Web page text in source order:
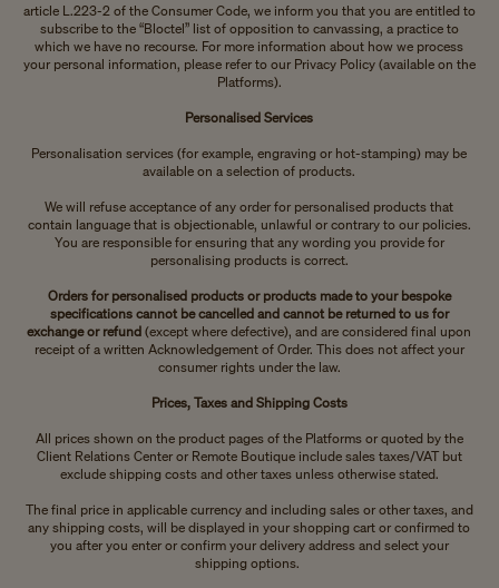
article L.223-2 of the Consumer Code, we inform you that you are entitled to
subscribe to the “Bloctel” list of opposition to canvassing, a practice to
which we have no recourse. For more information about how we process
your personal information, please refer to our Privacy Policy (available on the
Platforms).
Personalised Services
Personalisation services (for example, engraving or hot-stamping) may be
available on a selection of products.
We will refuse acceptance of any order for personalised products that
contain language that is objectionable, unlawful or contrary to our policies.
You are responsible for ensuring that any wording you provide for
personalising products is correct.
Orders for personalised products or products made to your bespoke
specifications cannot be cancelled and cannot be returned to us for
exchange or refund(except where defective), and are considered final upon
receipt of a written Acknowledgement of Order. This does not affect your
consumer rights under the law.
Prices, Taxes and Shipping Costs
All prices shown on the product pages of the Platforms or quoted by the
Client Relations Center or Remote Boutique include sales taxes/VAT but
exclude shipping costs and other taxes unless otherwise stated.
The final price in applicable currency and including sales or other taxes, and
any shipping costs, will be displayed in your shopping cart or confirmed to
you after you enter or confirm your delivery address and select your
shipping options.